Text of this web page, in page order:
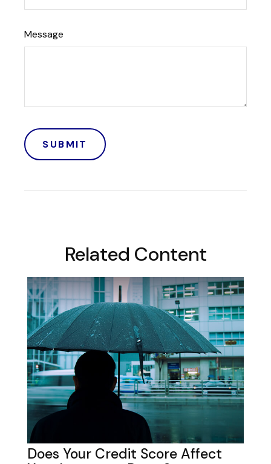
Message
Related Content
Does Your Credit Score Affect